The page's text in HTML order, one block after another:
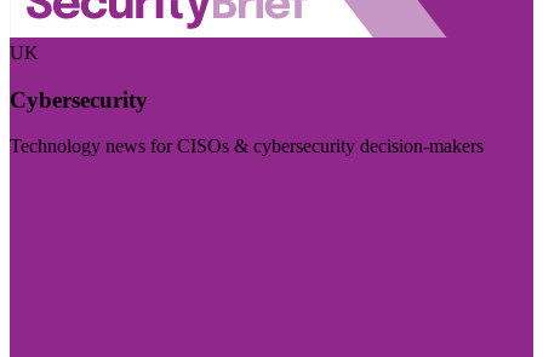
UK
Cybersecurity
Technology news for CISOs & cybersecurity decision-makers